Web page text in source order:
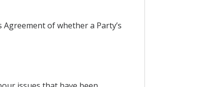
of whether a Party’s